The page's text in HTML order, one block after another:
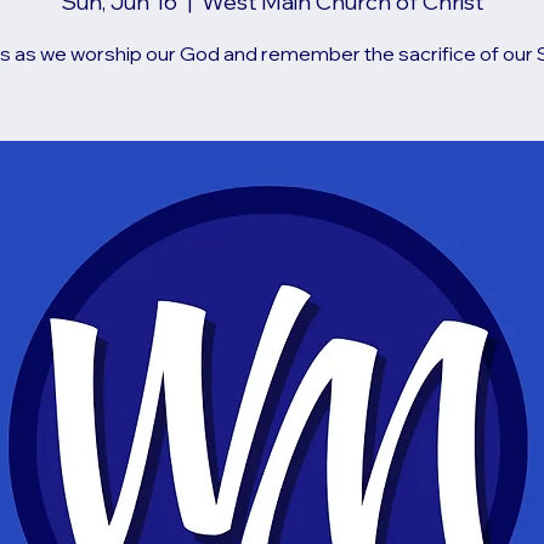
as we worship our God and remember the sacrifice of our